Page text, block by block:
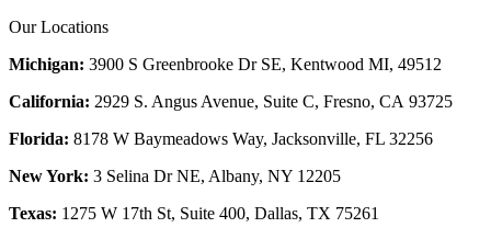
Our Locations
Michigan: 3900 S Greenbrooke Dr SE, Kentwood MI, 49512
California: 2929 S. Angus Avenue, Suite C, Fresno, CA 93725
Florida: 8178 W Baymeadows Way, Jacksonville, FL 32256
New York: 3 Selina Dr NE, Albany, NY 12205
Texas: 1275 W 17th St, Suite 400, Dallas, TX 75261